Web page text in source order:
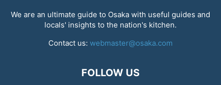
We are an ultimate guide to Osaka with useful guides and
locals' insights to the nation's kitchen.
Contact us: webmaster@osaka.com
FOLLOW US